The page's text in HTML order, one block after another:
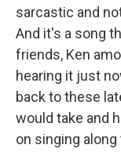
sarcastic and
And it's a song
friends, Ken
hearing it just
back to these
would take and
on singing